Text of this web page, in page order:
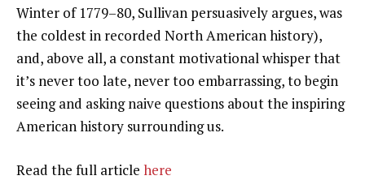
Winter of 1779–80, Sullivan persuasively argues, was
the coldest in recorded North American history),
and, above all, a constant motivational whisper that
it’s never too late, never too embarrassing, to begin
seeing and asking naive questions about the inspiring
American history surrounding us.
Read the full article here